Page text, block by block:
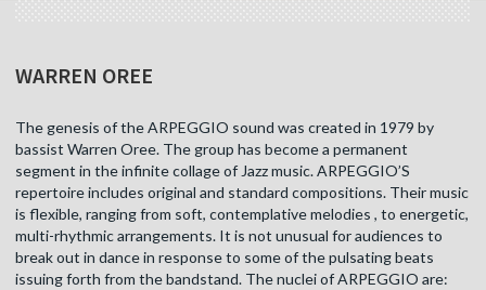
WARREN OREE
The genesis of the ARPEGGIO sound was created in 1979 by
bassist Warren Oree. The group has become a permanent
segment in the infinite collage of Jazz music. ARPEGGIO’S
repertoire includes original and standard compositions. Their music
is flexible, ranging from soft, contemplative melodies , to energetic,
multi-rhythmic arrangements. It is not unusual for audiences to
break out in dance in response to some of the pulsating beats
issuing forth from the bandstand. The nuclei of ARPEGGIO are: